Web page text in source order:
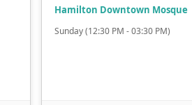
Hamilton Downtown Mosque
Sunday (12:30 PM - 03:30 PM)